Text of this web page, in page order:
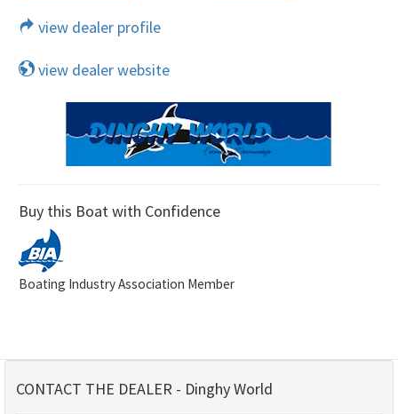
view dealer profile
view dealer website
Buy this Boat with Confidence
Boating Industry Association Member
CONTACT THE DEALER - Dinghy World